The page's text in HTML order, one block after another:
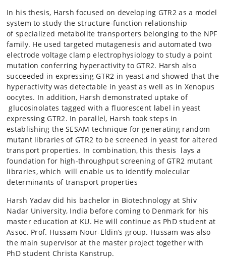
In his thesis, Harsh focused on developing GTR2 as a model
system to study the structure-function relationship
of specialized metabolite transporters belonging to the NPF
family. He used targeted mutagenesis and automated two
electrode voltage clamp electrophysiology to study a point
mutation conferring hyperactivity to GTR2. Harsh also
succeeded in expressing GTR2 in yeast and showed that the
hyperactivity was detectable in yeast as well as in Xenopus
oocytes. In addition, Harsh demonstrated uptake of
glucosinolates tagged with a fluorescent label in yeast
expressing GTR2. In parallel, Harsh took steps in
establishing the SESAM technique for generating random
mutant libraries of GTR2 to be screened in yeast for altered
transport properties. In combination, this thesis lays a
foundation for high-throughput screening of GTR2 mutant
libraries, which will enable us to identify molecular
determinants of transport properties
Harsh Yadav did his bachelor in Biotechnology at Shiv
Nadar University, India before coming to Denmark for his
master education at KU. He will continue as PhD student at
Assoc. Prof. Hussam Nour-Eldin’s group. Hussam was also
the main supervisor at the master project together with
PhD student Christa Kanstrup.